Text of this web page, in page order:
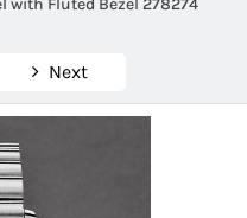
with Fluted Bezel 278274
Next